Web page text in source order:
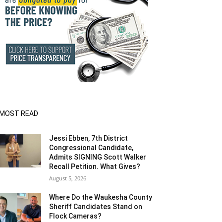
READ
Jessi Ebben, 7th District
Congressional Candidate,
Admits SIGNING Scott Walker
Recall Petition. What Gives?
August 5, 2026
Where Do the Waukesha County
Sheriff Candidates Stand on
Flock Cameras?